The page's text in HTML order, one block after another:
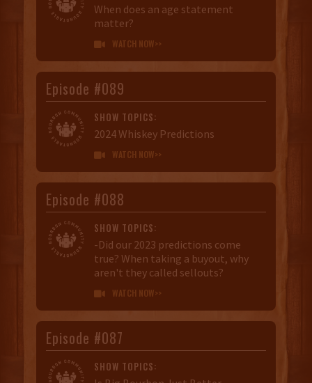
When does an age statement
matter?
 WATCH NOW>>
Episode #089
SHOW TOPICS:
2024 Whiskey Predictions
 WATCH NOW>>
Episode #088
SHOW TOPICS:
-Did our 2023 predictions come
true? When taking a buyout, why
aren't they called sellouts?
 WATCH NOW>>
Episode #087
SHOW TOPICS: